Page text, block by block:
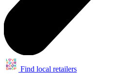
Find local retailers